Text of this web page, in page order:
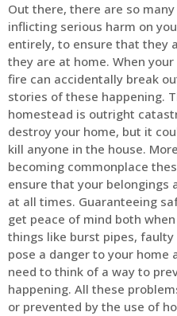
Out there, there are so
inflicting serious harm on
entirely, to ensure that they
they are at home. When
fire can accidentally break
stories of these happening.
homestead is outright
destroy your home, but it
kill anyone in the house.
becoming commonplace
ensure that your belongings
at all times. Guaranteeing
get peace of mind both
things like burst pipes,
pose a danger to your home
need to think of a way to
happening. All these
or prevented by the use of